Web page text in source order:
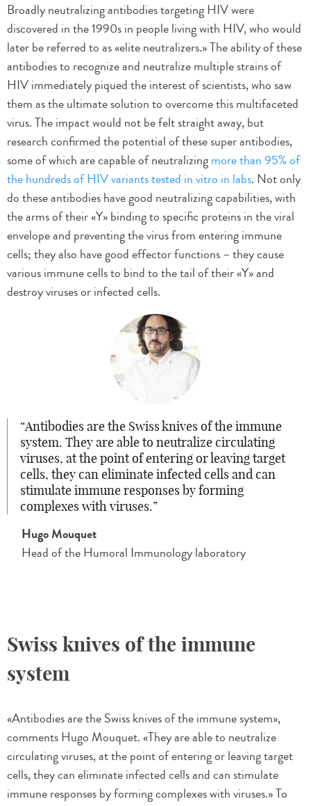
Broadly neutralizing antibodies targeting HIV were
discovered in the 1990s in people living with HIV, who would
later be referred to as «elite neutralizers.» The ability of these
antibodies to recognize and neutralize multiple strains of
HIV immediately piqued the interest of scientists, who saw
them as the ultimate solution to overcome this multifaceted
virus. The impact would not be felt straight away, but
research confirmed the potential of these super antibodies,
some of which are capable of neutralizingmore than 95% of
the hundreds of HIV variants tested in vitro in labs. Not only
do these antibodies have good neutralizing capabilities, with
the arms of their «Y» binding to specific proteins in the viral
envelope and preventing the virus from entering immune
cells; they also have good effector functions – they cause
various immune cells to bind to the tail of their «Y» and
destroy viruses or infected cells.
Antibodies are the Swiss knives of the immune
system. They are able to neutralize circulating
viruses, at the point of entering or leaving target
cells, they can eliminate infected cells and can
stimulate immune responses by forming
complexes with viruses.
Hugo Mouquet
Head of the Humoral Immunology laboratory
Swiss knives of the immune
system
«Antibodies are the Swiss knives of the immune system»,
comments Hugo Mouquet. «They are able to neutralize
circulating viruses, at the point of entering or leaving target
cells, they can eliminate infected cells and can stimulate
immune responses by forming complexes with viruses.» To